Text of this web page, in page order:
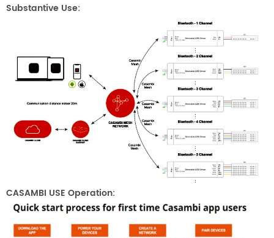
Substantive Use:
CASAMBI USE Operation: